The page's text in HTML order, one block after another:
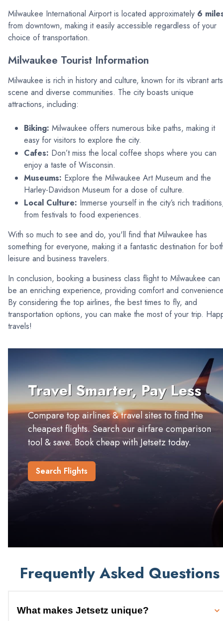
Milwaukee International Airport is located approximately 6
from downtown, making it easily accessible regardless of your
choice of transportation.
Milwaukee Tourist Information
Milwaukee is rich in history and culture, known for its vibrant arts
scene and diverse communities. The city boasts unique
attractions, including:
Biking: Milwaukee offers numerous bike paths, making it
easy for visitors to explore the city.
Cafes: Don’t miss the local coffee shops where you can
enjoy a taste of Wisconsin.
Museums: Explore the Milwaukee Art Museum and the
Harley-Davidson Museum for a dose of culture.
Local Culture: Immerse yourself in the city’s rich
from festivals to food experiences.
With so much to see and do, you'll find that Milwaukee has
something for everyone, making it a fantastic destination for
leisure and business travelers.
In conclusion, booking a business class flight to Milwaukee can
be an enriching experience, providing comfort and
By considering the top airlines, the best times to fly, and
transportation options, you can make the most of your trip.
travels!
Travel Smarter, Pay Less
Compare top airlines & travel sites to find the
cheapest flights. Search our airfare comparison
tool & save. Book cheap with Jetsetz today.
Search Flights
Frequently Asked Questions
What makes Jetsetz unique?